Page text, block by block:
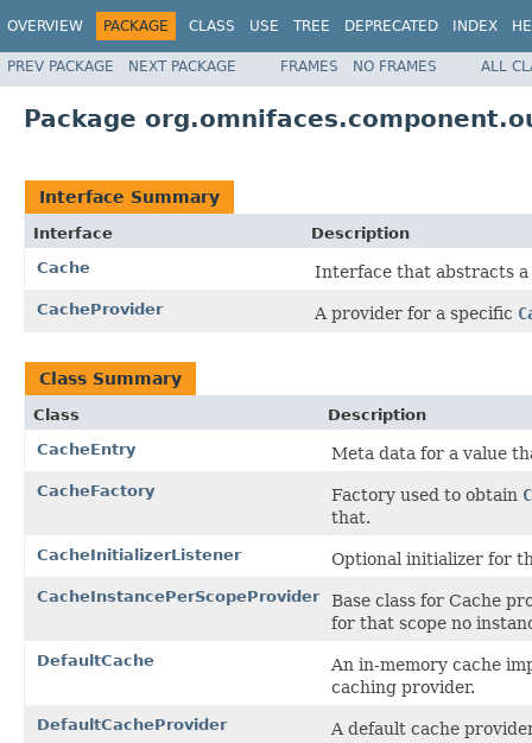
OVERVIEW PACKAGE CLASS USE TREE DEPRECATED INDEX
PREV PACKAGE NEXT PACKAGE FRAMES NO FRAMES ALL
Package
Interface Summary
Interface
Description
Cache
Interface that abstracts a
CacheProvider A provider for a specific
Class Summary
Class
Description
CacheEntry
Meta data for a value
CacheFactory Factory used to obtain
that.
CacheInitializerListener Optional initializer for
CacheInstancePerScopeProvider
Base class for Cache
for that scope no
DefaultCache
An in-memory cache
caching provider.
DefaultCacheProvider
A default cache